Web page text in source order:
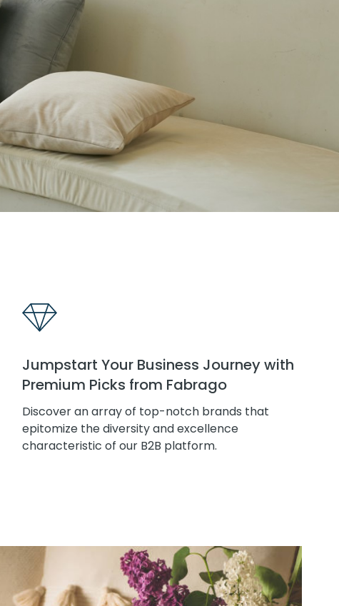
Jumpstart Your Business Journey with
Premium Picks from Fabrago
Discover an array of top-notch brands that
epitomize the diversity and excellence
characteristic of our B2B platform.